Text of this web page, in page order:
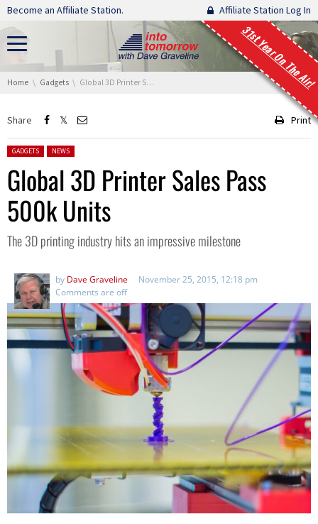
Skip navigation
Become an Affiliate Station. Affiliate Station Log In
31st Year On The Air!
You are here:
Home Gadgets Global 3D Printer Sales Pass 500k Units
Share Print
Posted in:
GADGETS NEWS
Global 3D Printer Sales Pass
500k Units
The 3D printing industry hits an impressive milestone
by Dave Graveline
November 25, 2015, 12:18 pm
Comments are off